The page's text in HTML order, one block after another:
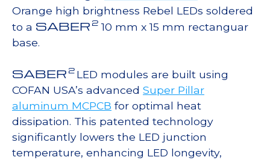
Orange high brightness Rebel LEDs soldered
to a SABER 2 10 mm x 15 mm rectanguar
base.
SABER 2 LED modules are built using
COFAN USA’s advanced Super Pillar
aluminum MCPCB for optimal heat
dissipation. This patented technology
significantly lowers the LED junction
temperature, enhancing LED longevity,